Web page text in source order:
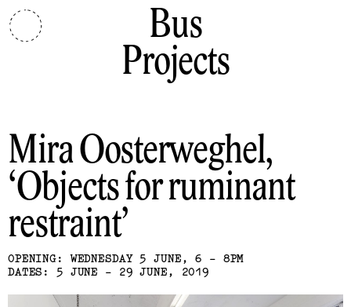
Bus
Projects
Mira Oosterweghel
Objects for ruminant
restraint
OPENING: WEDNESDAY 5 JUNE, 6 - 8PM
DATES: 5 JUNE - 29 JUNE, 2019